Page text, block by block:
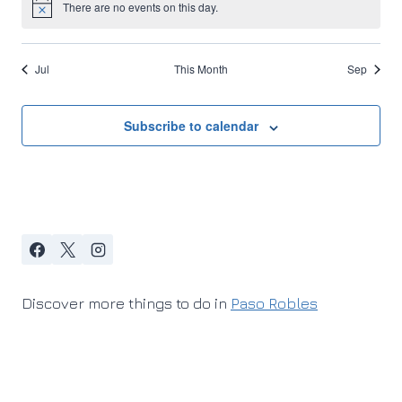
Notice There are no events on this day.
Jul This Month Sep
Subscribe to calendar
Discover more things to do in Paso Robles